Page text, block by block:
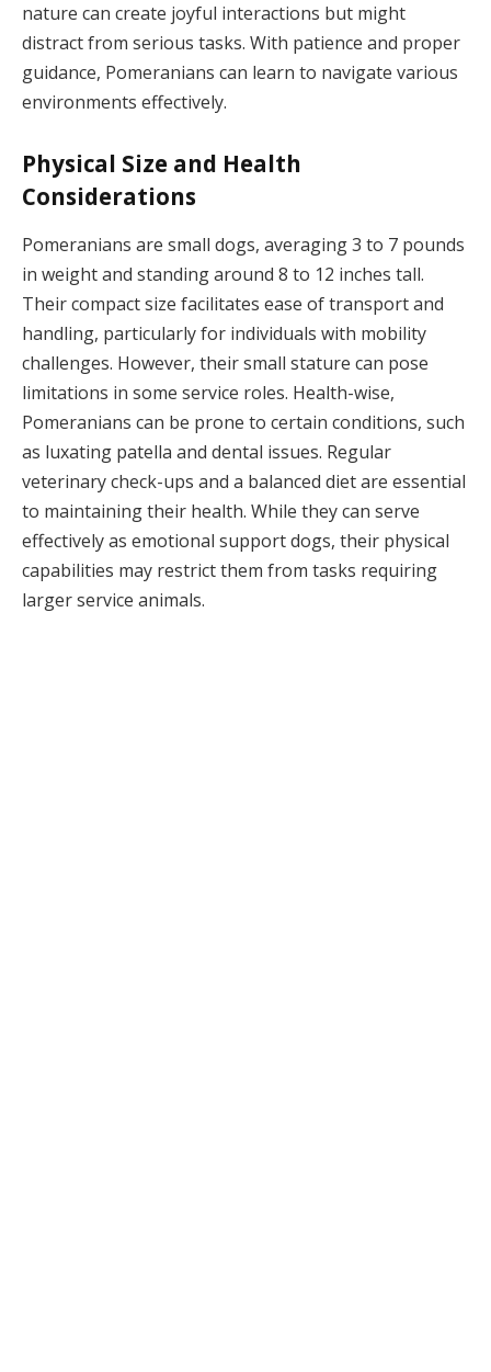
nature can create joyful interactions but might
distract from serious tasks. With patience and proper
guidance, Pomeranians can learn to navigate various
environments effectively.
Physical Size and Health
Considerations
Pomeranians are small dogs, averaging 3 to 7 pounds
in weight and standing around 8 to 12 inches tall.
Their compact size facilitates ease of transport and
handling, particularly for individuals with mobility
challenges. However, their small stature can pose
limitations in some service roles. Health-wise,
Pomeranians can be prone to certain conditions, such
as luxating patella and dental issues. Regular
veterinary check-ups and a balanced diet are essential
to maintaining their health. While they can serve
effectively as emotional support dogs, their physical
capabilities may restrict them from tasks requiring
larger service animals.